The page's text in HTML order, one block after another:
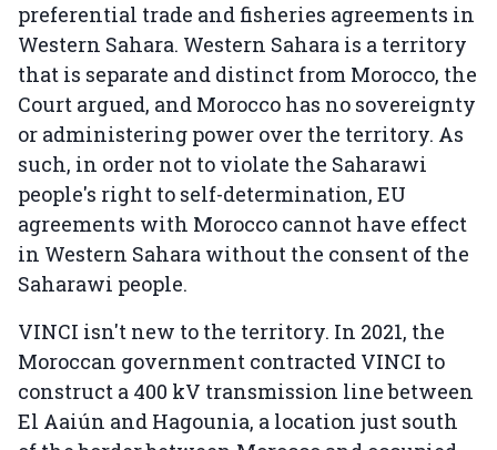
preferential trade and fisheries agreements in
Western Sahara. Western Sahara is a territory
that is separate and distinct from Morocco, the
Court argued, and Morocco has no sovereignty
or administering power over the territory. As
such, in order not to violate the Saharawi
people's right to self-determination, EU
agreements with Morocco cannot have effect
in Western Sahara without the consent of the
Saharawi people.
VINCI isn't new to the territory. In 2021, the
Moroccan government contracted VINCI to
construct a 400 kV transmission line between
El Aaiún and Hagounia, a location just south